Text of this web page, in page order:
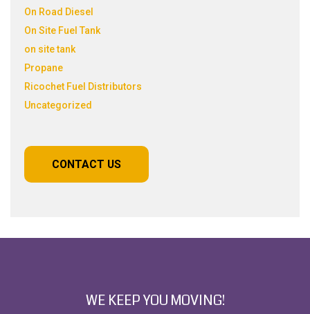
On Road Diesel
On Site Fuel Tank
on site tank
Propane
Ricochet Fuel Distributors
Uncategorized
CONTACT US
WE KEEP YOU MOVING!